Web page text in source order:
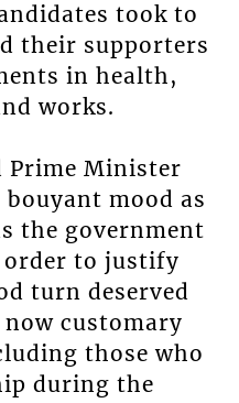
took to
their supporters
in health,
works.
Prime Minister
bouyant mood as
the government
to justify
turn deserved
customary
those who
during the